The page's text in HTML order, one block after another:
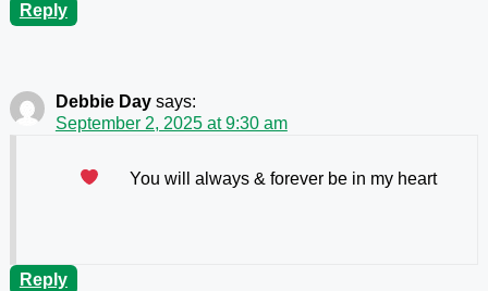
Reply
Debbie Day says:
September 2, 2025 at 9:30 am
You will always & forever be in my heart
Reply